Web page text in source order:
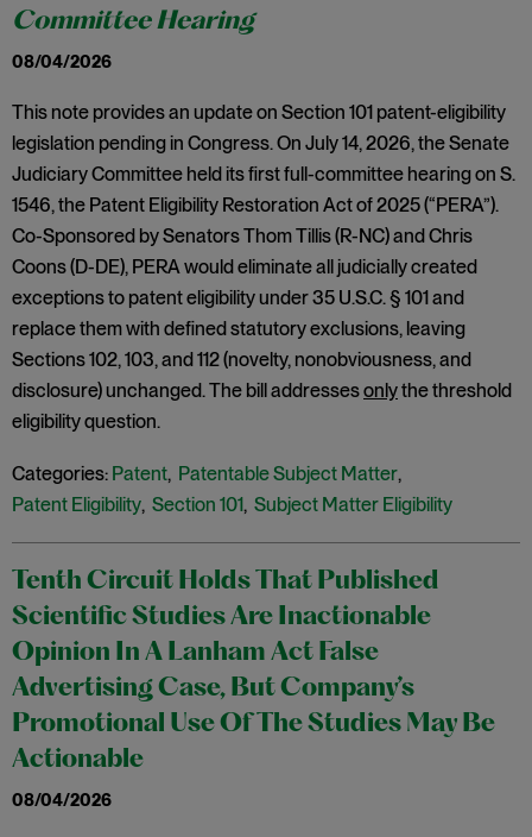
Committee Hearing
08/04/2026
This note provides an update on Section 101 patent-eligibility
legislation pending in Congress. On July 14, 2026, the Senate
Judiciary Committee held its first full-committee hearing on S.
1546, the Patent Eligibility Restoration Act of 2025 (“PERA”).
Co-Sponsored by Senators Thom Tillis (R-NC) and Chris
Coons (D-DE), PERA would eliminate all judicially created
exceptions to patent eligibility under 35 U.S.C. § 101 and
replace them with defined statutory exclusions, leaving
Sections 102, 103, and 112 (novelty, nonobviousness, and
disclosure) unchanged. The bill addressesonlythe threshold
eligibility question.
Categories: Patent, Patentable Subject Matter,
Patent Eligibility, Section 101, Subject Matter Eligibility
Tenth Circuit Holds That Published
Scientific Studies Are Inactionable
Opinion In A Lanham Act False
Advertising Case, But Company’s
Promotional Use Of The Studies May Be
Actionable
08/04/2026